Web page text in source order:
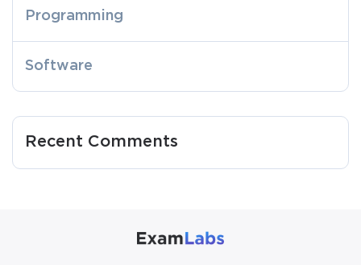
Programming
Software
Recent Comments